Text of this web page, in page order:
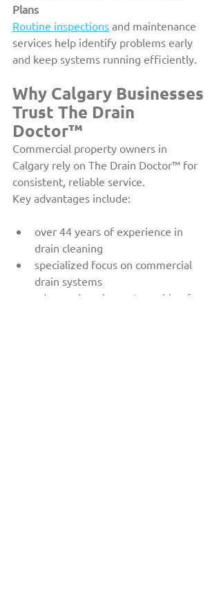
Plans
Routine inspections and maintenance
services help identify problems early
and keep systems running efficiently.
Why Calgary Businesses
Trust The Drain
Doctor™
Commercial property owners in
Calgary rely on The Drain Doctor™ for
consistent, reliable service.
Key advantages include:
over 44 years of experience in
drain cleaning
specialized focus on commercial
drain systems
advanced equipment capable of